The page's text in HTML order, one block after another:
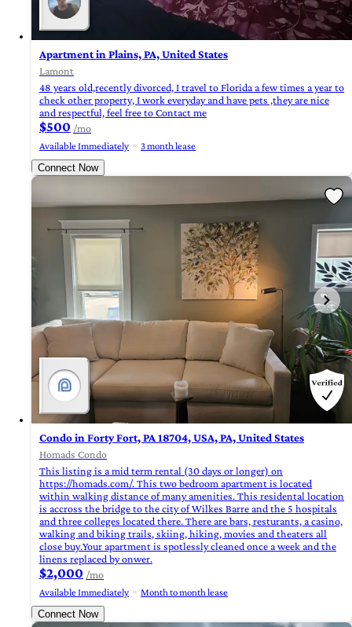
Apartment in Plains, PA, United States
Lamont
48 years old,recently divorced, I travel to Florida a few times a year to
check other property, I work everyday and have pets ,they are nice
and respectful, feel free to Contact me
$500 /mo
Available Immediately
3 month lease
Connect Now
Condo in Forty Fort, PA 18704, USA, PA, United States
Homads Condo
This listing is a mid term rental (30 days or longer) on
https://homads.com/. This two bedroom apartment is located
within walking distance of many amenities. This residental location
is accross the bridge to the city of Wilkes Barre and the 5 hospitals
and three colleges located there. There are bars, resturants, a casino,
walking and biking trails, skiing, hiking, movies and theaters all
close buy.Your apartment is spotlessly cleaned once a week and the
linens replaced by onwer.
$2,000 /mo
Available Immediately
Month to month lease
Connect Now